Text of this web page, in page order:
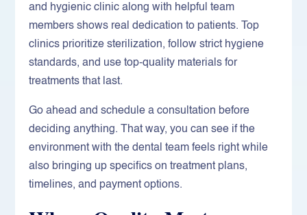
and hygienic clinic along with helpful team
members shows real dedication to patients. Top
clinics prioritize sterilization, follow strict hygiene
standards, and use top-quality materials for
treatments that last.
Go ahead and schedule a consultation before
deciding anything. That way, you can see if the
environment with the dental team feels right while
also bringing up specifics on treatment plans,
timelines, and payment options.